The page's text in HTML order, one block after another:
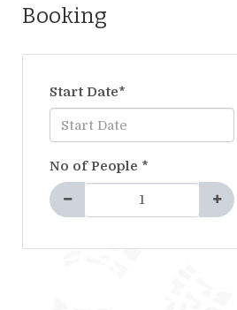
Booking
Start Date*
No of People *